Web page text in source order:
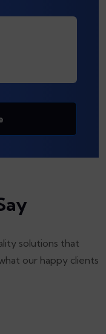
solutions that
our happy clients